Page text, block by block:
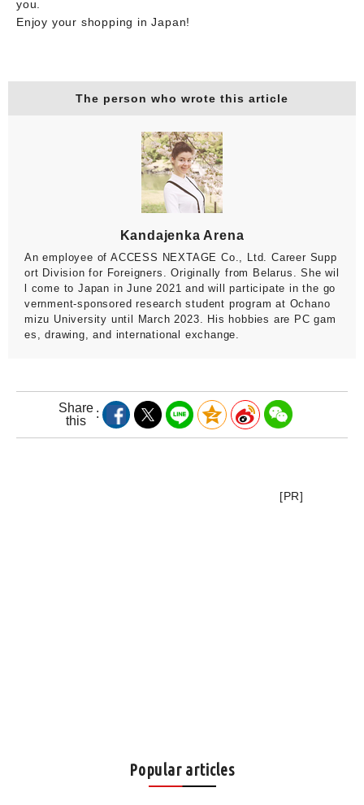
you.
Enjoy your shopping in Japan!
The person who wrote this article
Kandajenka Arena
An employee of ACCESS NEXTAGE Co., Ltd. Career Supp
ort Division for Foreigners. Originally from Belarus. She wil
l come to Japan in June 2021 and will participate in the go
vernment-sponsored research student program at Ochano
mizu University until March 2023. His hobbies are PC gam
es, drawing, and international exchange.
Share
this
[PR]
Popular articles